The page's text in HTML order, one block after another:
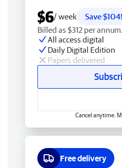
$6/ week
Save $104!
Billed as $312 per annum.
All access digital
Daily Digital Edition
Papers delivered
Cancel anytime.
Free delivery